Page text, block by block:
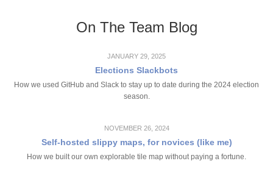
On The Team Blog
JANUARY 29, 2025
Elections Slackbots
How we used GitHub and Slack to stay up to date during the 2024 election
season.
NOVEMBER 26, 2024
Self-hosted slippy maps, for novices (like me)
How we built our own explorable tile map without paying a fortune.